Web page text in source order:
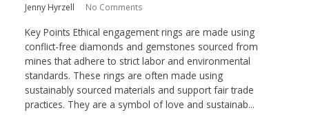
Jenny Hyrzell No Comments
Key Points Ethical engagement rings are made using
conflict-free diamonds and gemstones sourced from
mines that adhere to strict labor and environmental
standards. These rings are often made using
sustainably sourced materials and support fair trade
practices. They are a symbol of love and sustainab...